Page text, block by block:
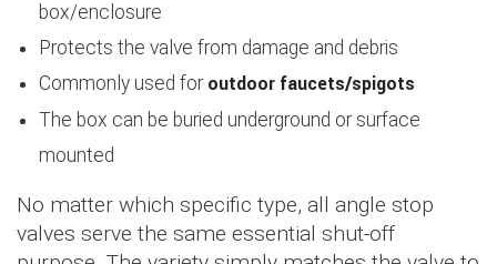
box/enclosure
Protects the valve from damage and debris
Commonly used for outdoor faucets/spigots
The box can be buried underground or surface
mounted
No matter which specific type, all angle stop
valves serve the same essential shut-off